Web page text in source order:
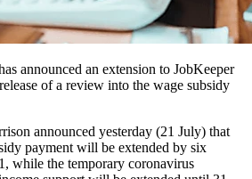
announced an extension to JobKeeper
of a review into the wage subsidy
announced yesterday (21 July) that
payment will be extended by six
while the temporary coronavirus